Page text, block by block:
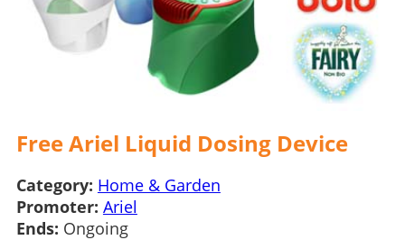
Free Ariel Liquid Dosing Device
Category: Home & Garden
Promoter: Ariel
Ends: Ongoing